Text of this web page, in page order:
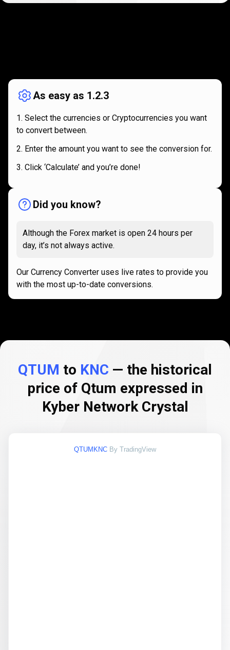
works
As easy as 1.2.3
Select the currencies or Cryptocurrencies you want
to convert between.
Enter the amount you want to see the conversion for.
Click ‘Calculate’ and you’re done!
Did you know?
Although the Forex market is open 24 hours per
day, it’s not always active.
Our Currency Converter uses live rates to provide you
with the most up-to-date conversions.
QTUM to KNC — the historical
price of Qtum expressed in
Kyber Network Crystal
QTUMKNC By TradingView